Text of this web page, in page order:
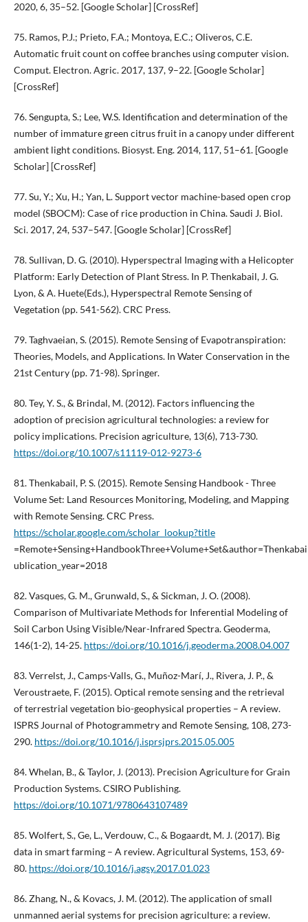
2020, 6, 35–52. [Google Scholar] [CrossRef]
75. Ramos, P.J.; Prieto, F.A.; Montoya, E.C.; Oliveros, C.E.
Automatic fruit count on coffee branches using computer vision.
Comput. Electron. Agric. 2017, 137, 9–22. [Google Scholar]
[CrossRef]
76. Sengupta, S.; Lee, W.S. Identification and determination of the
number of immature green citrus fruit in a canopy under different
ambient light conditions. Biosyst. Eng. 2014, 117, 51–61. [Google
Scholar] [CrossRef]
77. Su, Y.; Xu, H.; Yan, L. Support vector machine-based open crop
model (SBOCM): Case of rice production in China. Saudi J. Biol.
Sci. 2017, 24, 537–547. [Google Scholar] [CrossRef]
78. Sullivan, D. G. (2010). Hyperspectral Imaging with a Helicopter
Platform: Early Detection of Plant Stress. In P. Thenkabail, J. G.
Lyon, & A. Huete(Eds.), Hyperspectral Remote Sensing of
Vegetation (pp. 541-562). CRC Press.
79. Taghvaeian, S. (2015). Remote Sensing of Evapotranspiration:
Theories, Models, and Applications. In Water Conservation in the
21st Century (pp. 71-98). Springer.
80. Tey, Y. S., & Brindal, M. (2012). Factors influencing the
adoption of precision agricultural technologies: a review for
policy implications. Precision agriculture, 13(6), 713-730.
https://doi.org/10.1007/s11119-012-9273-6
81. Thenkabail, P. S. (2015). Remote Sensing Handbook - Three
Volume Set: Land Resources Monitoring, Modeling, and Mapping
with Remote Sensing. CRC Press.
https://scholar.google.com/scholar_lookup?title
ublication_year=2018
82. Vasques, G. M., Grunwald, S., & Sickman, J. O. (2008).
Comparison of Multivariate Methods for Inferential Modeling of
Soil Carbon Using Visible/Near-Infrared Spectra. Geoderma,
146(1-2), 14-25. https://doi.org/10.1016/j.geoderma.2008.04.007
83. Verrelst, J., Camps-Valls, G., Muñoz-Marí, J., Rivera, J. P., &
Veroustraete, F. (2015). Optical remote sensing and the retrieval
of terrestrial vegetation bio-geophysical properties – A review.
ISPRS Journal of Photogrammetry and Remote Sensing, 108, 273-
290. https://doi.org/10.1016/j.isprsjprs.2015.05.005
84. Whelan, B., & Taylor, J. (2013). Precision Agriculture for Grain
Production Systems. CSIRO Publishing.
https://doi.org/10.1071/9780643107489
85. Wolfert, S., Ge, L., Verdouw, C., & Bogaardt, M. J. (2017). Big
data in smart farming – A review. Agricultural Systems, 153, 69-
80. https://doi.org/10.1016/j.agsy.2017.01.023
86. Zhang, N., & Kovacs, J. M. (2012). The application of small
unmanned aerial systems for precision agriculture: a review.